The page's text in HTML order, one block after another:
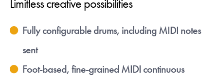
Limitless creative possibilities
Fully configurable drums, including MIDI notes
sent
Foot-based, fine-grained MIDI continuous